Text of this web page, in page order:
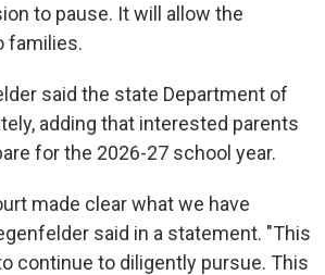
to pause. It will allow the
families.
said the state Department of
adding that interested parents
for the 2026-27 school year.
made clear what we have
said in a statement. "This
continue to diligently pursue. This